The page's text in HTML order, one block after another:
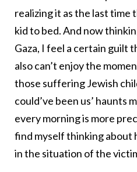
realizing it as the last
kid to bed. And now
Gaza, I feel a certain guilt
also can’t enjoy the
those suffering Jewish
could’ve been us’ haunts
every morning is more
find myself thinking about
in the situation of the